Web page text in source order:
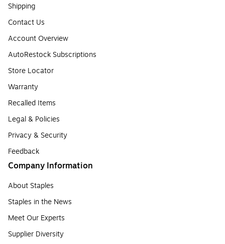
Shipping
Contact Us
Account Overview
AutoRestock Subscriptions
Store Locator
Warranty
Recalled Items
Legal & Policies
Privacy & Security
Feedback
Company Information
About Staples
Staples in the News
Meet Our Experts
Supplier Diversity